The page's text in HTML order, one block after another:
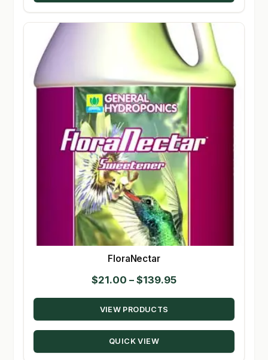
FloraNectar
$21.00 – $139.95Price
range:
through
VIEW PRODUCTS
QUICK VIEW